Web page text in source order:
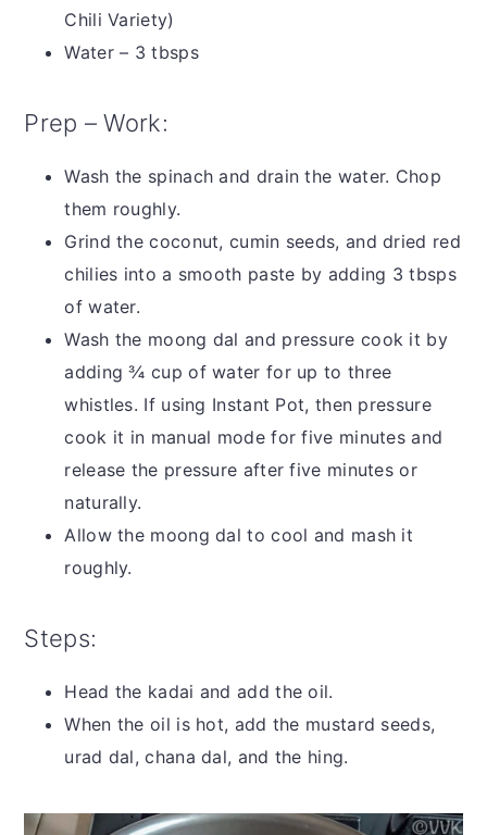
Chili Variety)
Water – 3 tbsps
Prep – Work:
Wash the spinach and drain the water. Chop
them roughly.
Grind the coconut, cumin seeds, and dried red
chilies into a smooth paste by adding 3 tbsps
of water.
Wash the moong dal and pressure cook it by
adding ¾ cup of water for up to three
whistles. If using Instant Pot, then pressure
cook it in manual mode for five minutes and
release the pressure after five minutes or
naturally.
Allow the moong dal to cool and mash it
roughly.
Steps:
Head the kadai and add the oil.
When the oil is hot, add the mustard seeds,
urad dal, chana dal, and the hing.